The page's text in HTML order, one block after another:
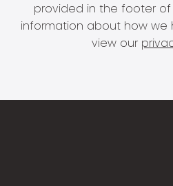
provided in the footer of
information about how
view our